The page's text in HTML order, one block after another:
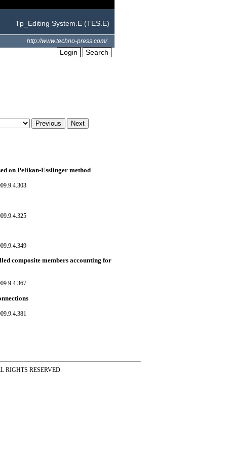
Tp_Editing System.E (TES.E)
http://www.techno-press.com/
Login Search
on Pelikan-Esslinger method
composite members accounting for
RIGHTS RESERVED.